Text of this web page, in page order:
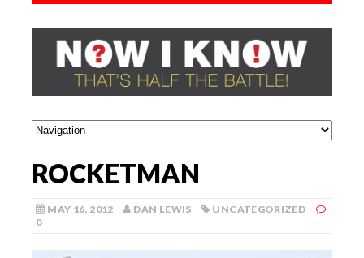
ROCKETMAN
MAY 16, 2012 DAN LEWIS
UNCATEGORIZED
0